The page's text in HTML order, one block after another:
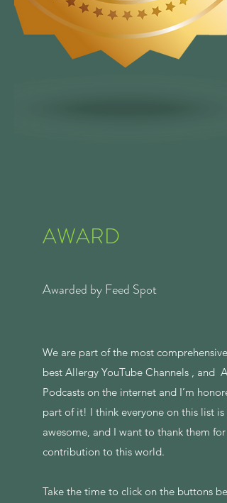
AWARD
Awarded by Feed Spot
We are part of the most comprehensive
best Allergy YouTube Channels , and
Podcasts on the internet and I’m
part of it! I think everyone on this list is
awesome, and I want to thank them for
contribution to this world.
Take the time to click on the buttons